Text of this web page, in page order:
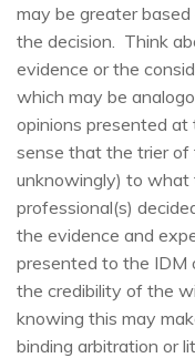
may be greater
the decision. Think
evidence or the
which may be
opinions presented at
sense that the trier of
unknowingly) to
professional(s)
the evidence and
presented to the IDM
the credibility of the
knowing this may
binding arbitration or